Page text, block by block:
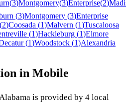
(3)Montgomery(3)Enterprise(2)
(3)Montgomery (3)Enterprise
(2)Coosada (1)Malvern (1)Tuscaloosa
(1)Hackleburg (1)Elmore
(1)Woodstock (1)Alexandria
in Mobile
is provided by 4 local